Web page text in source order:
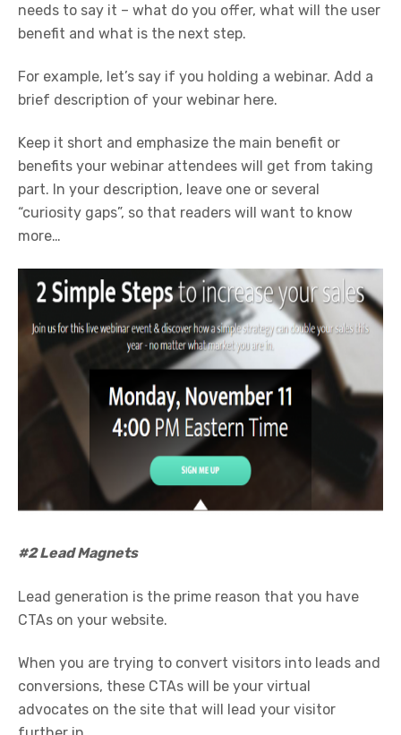
needs to say it – what do you offer, what will the user
benefit and what is the next step.
For example, let’s say if you holding a webinar. Add a
brief description of your webinar here.
Keep it short and emphasize the main benefit or
benefits your webinar attendees will get from taking
part. In your description, leave one or several
“curiosity gaps”, so that readers will want to know
more…
#2 Lead Magnets
Lead generation is the prime reason that you have
CTAs on your website.
When you are trying to convert visitors into leads and
conversions, these CTAs will be your virtual
advocates on the site that will lead your visitor